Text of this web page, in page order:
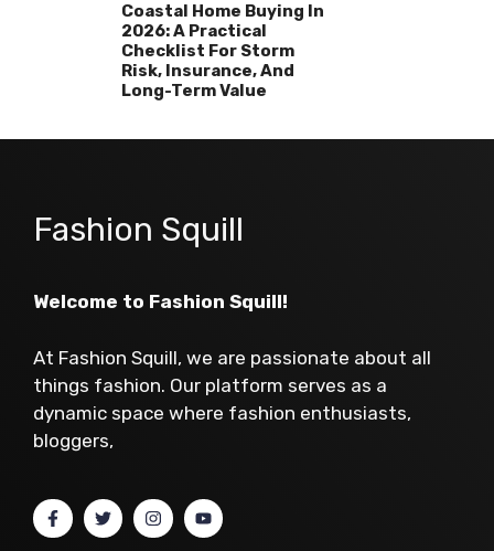
Coastal Home Buying In
2026: A Practical
Checklist For Storm
Risk, Insurance, And
Long-Term Value
Fashion Squill
Welcome to Fashion Squill!
At Fashion Squill, we are passionate about all
things fashion. Our platform serves as a
dynamic space where fashion enthusiasts,
bloggers,